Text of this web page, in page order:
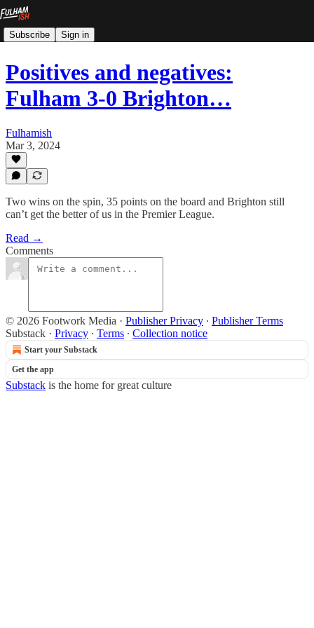
Subscribe Sign in
Positives and negatives:
Fulham 3-0 Brighton…
Fulhamish
Mar 3, 2024
Two wins on the spin, 35 points on the board and Brighton still
can’t get the better of us in the Premier League.
Read →
Comments
© 2026 Footwork Media · Publisher Privacy ∙ Publisher Terms
Substack · Privacy ∙ Terms ∙ Collection notice
Start your Substack
Get the app
Substack is the home for great culture